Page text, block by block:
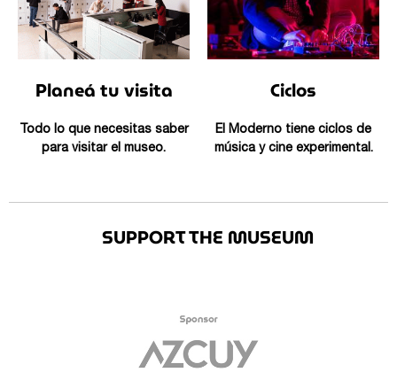
Planeá tu visita
Todo lo que necesitas saber
para visitar el museo.
Ciclos
El Moderno tiene ciclos de
música y cine experimental.
SUPPORT THE MUSEUM